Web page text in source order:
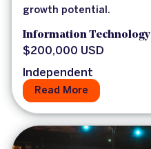
growth potential.
Information Technology
$200,000 USD
Independent
Read More